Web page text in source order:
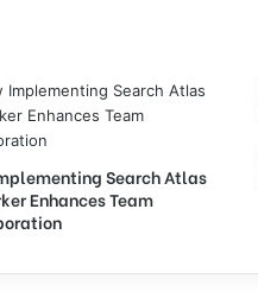
Search Atlas
Enhances Team